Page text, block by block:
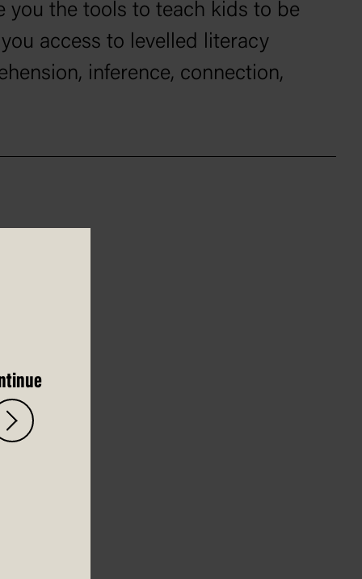
you the tools to teach kids to be
access to levelled literacy
inference, connection,